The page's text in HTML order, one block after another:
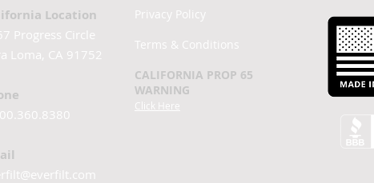
Location
Progress Circle
Loma, CA 91752
Privacy Policy
Terms & Conditions
CALIFORNIA PROP 65
WARNING
Click Here